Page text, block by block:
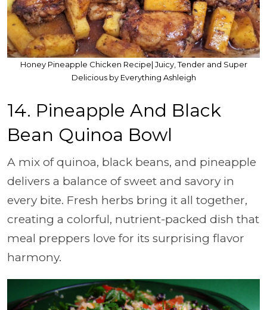
Honey Pineapple Chicken Recipe| Juicy, Tender and Super
Delicious by Everything Ashleigh
14. Pineapple And Black
Bean Quinoa Bowl
A mix of quinoa, black beans, and pineapple
delivers a balance of sweet and savory in
every bite. Fresh herbs bring it all together,
creating a colorful, nutrient-packed dish that
meal preppers love for its surprising flavor
harmony.